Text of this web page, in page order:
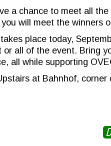
a chance to meet all
will meet the winners
place today,
or all of the event. Bring
all while supporting
at Bahnhof,